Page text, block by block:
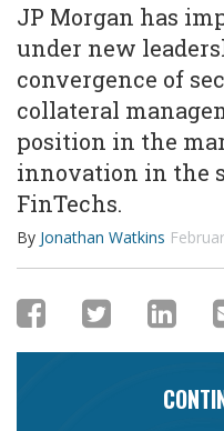
JP Morgan has
under new
convergence of
collateral
position in the
innovation in the
FinTechs.
By Jonathan Watkins